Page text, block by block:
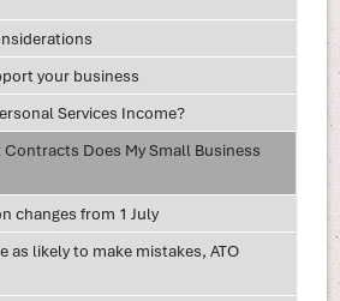
your business
Services Income?
Does My Small Business
changes from 1 July
as likely to make mistakes, ATO